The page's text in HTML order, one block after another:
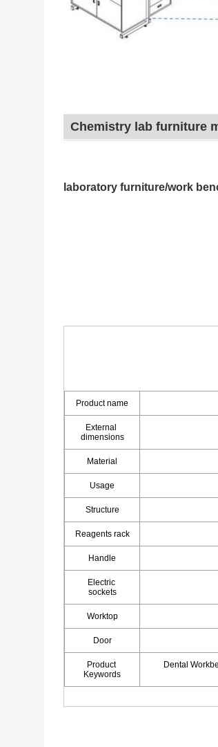
Chemistry lab furniture
laboratory furniture/work
Product name
External
dimensions
Material
Usage
Structure
Reagents rack
Handle
Electric
sockets
Worktop
Door
Product
Keywords
Dental